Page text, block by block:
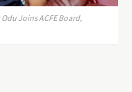
Joins ACFE Board,